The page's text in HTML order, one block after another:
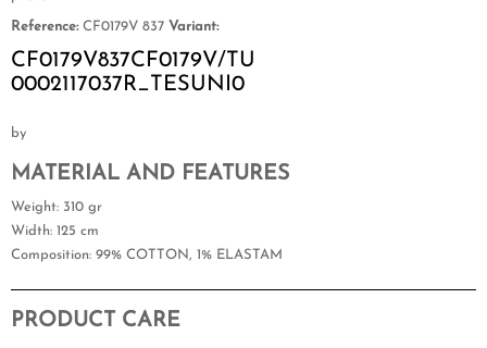
Reference: CF0179V 837 Variant:
CF0179V837CF0179V/TU
0002117037R_TESUNI0
by
MATERIAL AND FEATURES
Weight: 310 gr
Width: 125 cm
Composition: 99% COTTON, 1% ELASTAM
PRODUCT CARE